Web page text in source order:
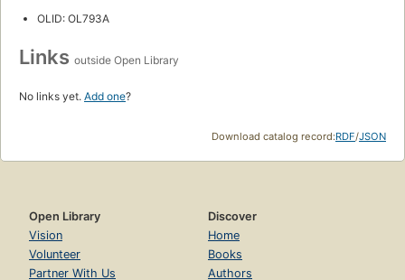
OLID: OL793A
Links outside Open Library
No links yet. Add one?
Download catalog record:RDF/JSON
Open Library
Vision
Volunteer
Partner With Us
Discover
Home
Books
Authors